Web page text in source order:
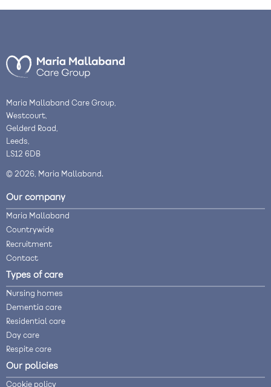
Maria Mallaband Care Group,
Westcourt,
Gelderd Road,
Leeds,
LS12 6DB
© 2026, Maria Mallaband.
Our company
Maria Mallaband
Countrywide
Recruitment
Contact
Types of care
Nursing homes
Dementia care
Residential care
Day care
Respite care
Our policies
Cookie policy